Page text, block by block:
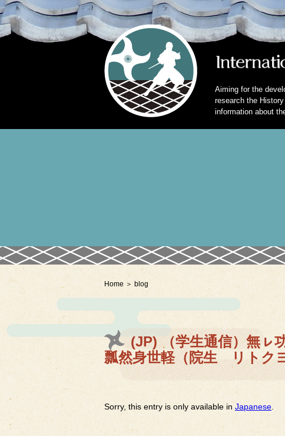
Aiming for the
research the
information about
Home blog
(JP) （学生通信）無
瓢然身世軽（院生 リトク
Sorry, this entry is only available in Japanese